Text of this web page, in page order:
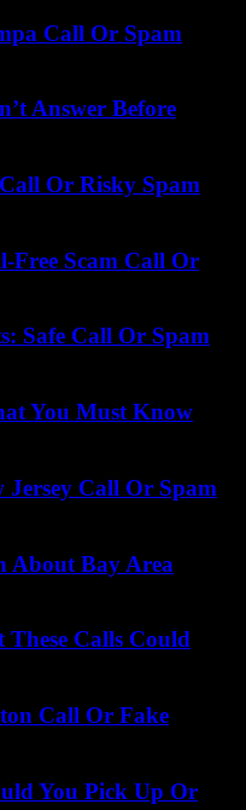
Call Or Spam
Answer Before
Or Risky Spam
Free Scam Call Or
Safe Call Or Spam
You Must Know
Jersey Call Or Spam
About Bay Area
These Calls Could
Call Or Fake
You Pick Up Or